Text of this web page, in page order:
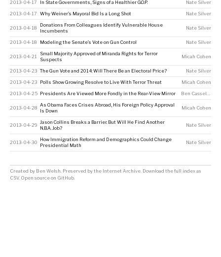
2013-04-17 In State Governments, Signs of a Healthier G.O.P. Nate Silver
2013-04-17 Why Weiner’s Mayoral Bid Is a Long Shot Nate Silver
2013-04-18
Donations From Colleagues Identify Vulnerable House
Incumbents
Nate Silver
2013-04-18 Modeling the Senate’s Vote on Gun Control Nate Silver
2013-04-21
Small Majority Approved of Miranda Rights for Terror
Suspects
Micah Cohen
2013-04-23 The Gun Vote and 2014: Will There Be an Electoral Price? Nate Silver
2013-04-23 Polls Show Growing Resolve to Live With Terror Threat Micah Cohen
2013-04-25 Presidents Are Viewed More Fondly in the Rear-View Mirror
2013-04-28
As Obama Faces Crises Abroad, His Foreign Policy Approval
Is Down
Micah Cohen
2013-04-29
Jason Collins Breaks a Barrier. But Will He Find Another
N.B.A. Job?
Nate Silver
2013-04-30
How Immigration Reform and Demographics Could Change
Presidential Math
Nate Silver
Created by Ben Welsh . Preserved by the Internet Archive Download the full index as
CSV. Open source on GitHub